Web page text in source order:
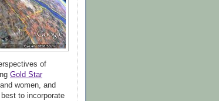
of
Gold Star
women, and
to incorporate